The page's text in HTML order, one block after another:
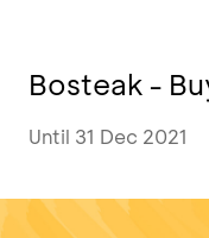
Bosteak -
Until 31 Dec 2021